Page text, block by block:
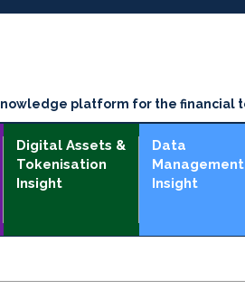
platform for the financial
Digital Assets &
Tokenisation
Insight
Data
Management
Insight